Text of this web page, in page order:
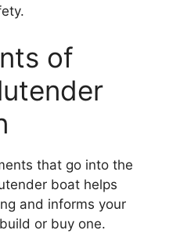
of
that go into the
boat helps
and informs your
or buy one.